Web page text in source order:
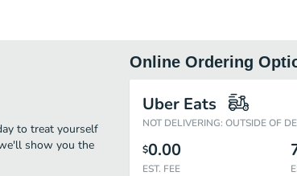
to treat yourself
show you the
Online Ordering
Uber Eats
NOT DELIVERING: OUTSIDE OF
$0.00
EST. FEE